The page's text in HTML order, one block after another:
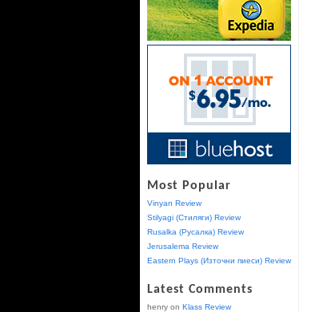
Most Popular
Vinyan Review
Stilyagi (Стиляги) Review
Rusalka (Русалка) Review
Jerusalema Review
Eastern Plays (Източни пиеси) Review
Latest Comments
henryon Klass Review